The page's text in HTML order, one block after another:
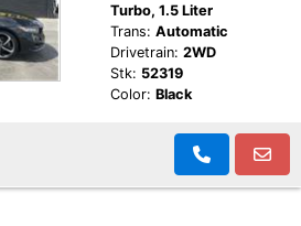
Turbo, 1.5 Liter
Trans: Automatic
Drivetrain: 2WD
Stk: 52319
Color: Black